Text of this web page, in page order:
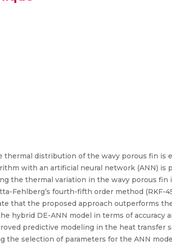
thermal distribution of the wavy porous fin is
with an artificial neural network (ANN) is
the thermal variation in the wavy porous fin
Fehlberg’s fourth-fifth order method (RKF-
that the proposed approach outperforms
hybrid DE-ANN model in terms of accuracy
predictive modeling in the heat transfer
selection of parameters for the ANN